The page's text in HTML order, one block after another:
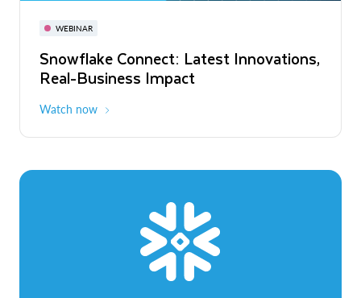
WEBINAR
Snowflake Connect: Latest Innovations,
Real-Business Impact
Watch now
November 3-6
The Agentic Enterprise: From Strategy
to ROI